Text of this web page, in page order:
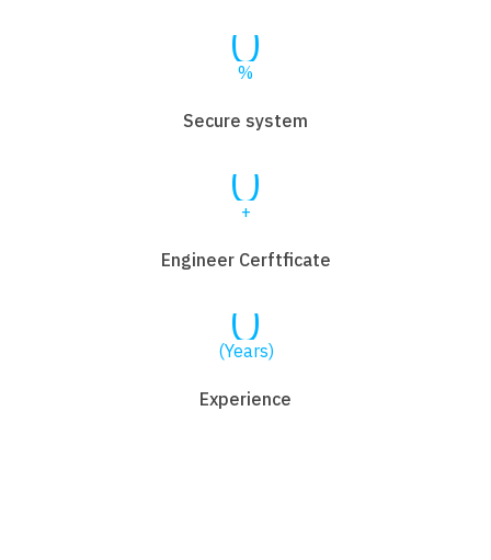
0
%
Secure system
0
+
Engineer Cerftficate
0
(Years)
Experience